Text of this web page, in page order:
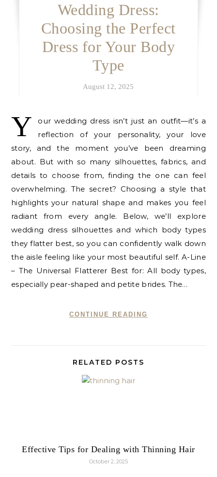
Wedding Dress:
Choosing the Perfect
Dress for Your Body
Type
August 12, 2025
Y
our wedding dress isn’t just an outfit—it’s a
reflection of your personality, your love
story, and the moment you’ve been dreaming
about. But with so many silhouettes, fabrics, and
details to choose from, finding the one can feel
overwhelming. The secret? Choosing a style that
highlights your natural shape and makes you feel
radiant from every angle. Below, we’ll explore
wedding dress silhouettes and which body types
they flatter best, so you can confidently walk down
the aisle feeling like your most beautiful self. A-Line
– The Universal Flatterer Best for: All body types,
especially pear-shaped and petite brides. The…
CONTINUE READING
RELATED POSTS
Effective Tips for Dealing with Thinning Hair
October 2, 2025